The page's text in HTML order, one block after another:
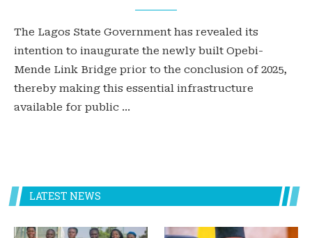
The Lagos State Government has revealed its
intention to inaugurate the newly built Opebi-
Mende Link Bridge prior to the conclusion of 2025,
thereby making this essential infrastructure
available for public …
LATEST NEWS